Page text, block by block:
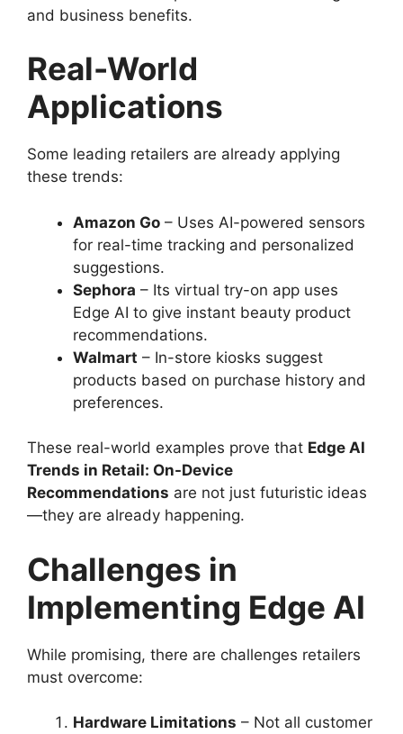
and business benefits.
Real-World
Applications
Some leading retailers are already applying
these trends:
Amazon Go – Uses AI-powered sensors
for real-time tracking and personalized
suggestions.
Sephora – Its virtual try-on app uses
Edge AI to give instant beauty product
recommendations.
Walmart – In-store kiosks suggest
products based on purchase history and
preferences.
These real-world examples prove that Edge AI
Trends in Retail: On-Device
Recommendations are not just futuristic ideas
—they are already happening.
Challenges in
Implementing Edge AI
While promising, there are challenges retailers
must overcome:
Hardware Limitations – Not all customer